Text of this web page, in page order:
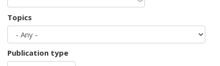
Topics
Publication type